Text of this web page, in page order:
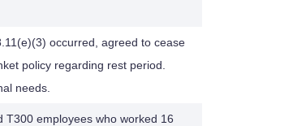
occurred, agreed to cease
policy regarding rest period.
needs.
T300 employees who worked 16